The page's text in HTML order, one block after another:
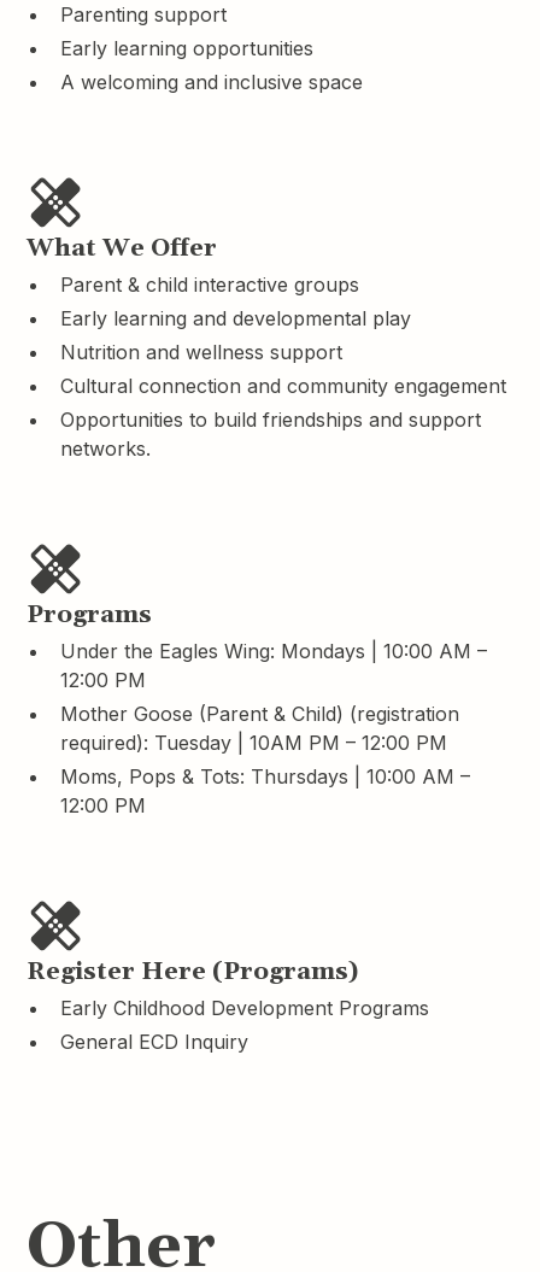
Parenting support
Early learning opportunities
A welcoming and inclusive space
What We Offer
Parent & child interactive groups
Early learning and developmental play
Nutrition and wellness support
Cultural connection and community engagement
Opportunities to build friendships and support
networks.
Programs
Under the Eagles Wing: Mondays | 10:00 AM –
12:00 PM
Mother Goose (Parent & Child) (registration
required): Tuesday | 10AM PM – 12:00 PM
Moms, Pops & Tots: Thursdays | 10:00 AM –
12:00 PM
Register Here (Programs)
Early Childhood Development Programs
General ECD Inquiry
Other